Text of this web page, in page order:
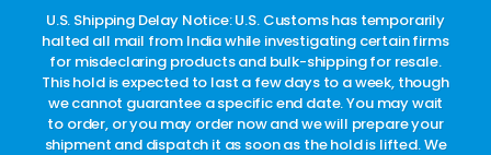
U.S. Shipping Delay Notice: U.S. Customs has temporarily
halted all mail from India while investigating certain firms
for misdeclaring products and bulk-shipping for resale.
This hold is expected to last a few days to a week, though
we cannot guarantee a specific end date. You may wait
to order, or you may order now and we will prepare your
shipment and dispatch it as soon as the hold is lifted. We